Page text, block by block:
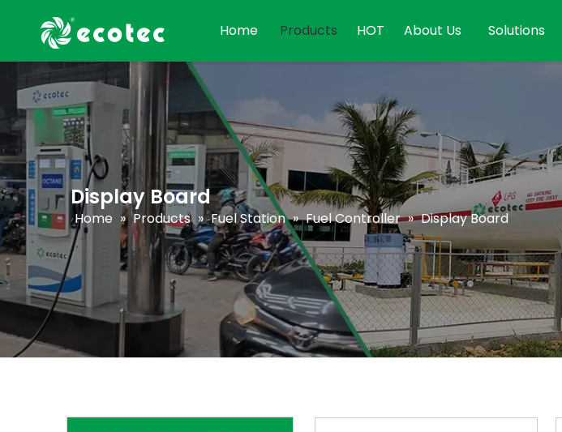
Home Products HOT About Us Solutions
Display Board
Home » Products » Fuel Station » Fuel Controller » Display Board